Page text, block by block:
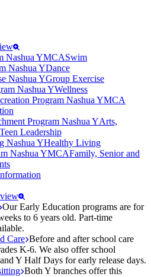
Swim
Dance
Group Exercise
Wellness
Arts,
Leadership
Healthy Living
Family, Senior and
Our Early Education programs are for
to 6 years old. Part-time
Care Before and after school care
K-6. We also offer school
Y Half Days for early release days.
Both Y branches offer this